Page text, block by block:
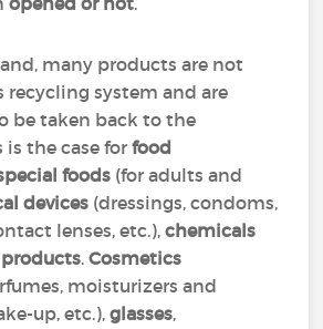
many products are not
recycling system and are
be taken back to the
is the case forfood
foods (for adults and
devices (dressings, condoms,
lenses, etc.),chemicals
.Cosmetics
moisturizers and
up, etc.),glasses,